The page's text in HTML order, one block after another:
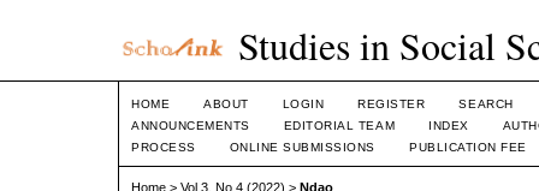
Studies in Social
HOME ABOUT LOGIN REGISTER
SEARCH
ANNOUNCEMENTS
EDITORIAL TEAM INDEX
PROCESS
ONLINE SUBMISSIONS PUBLICATION FEE
Home > Vol 3, No 4 (2022) > Ndao